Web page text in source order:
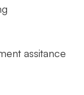
assitance